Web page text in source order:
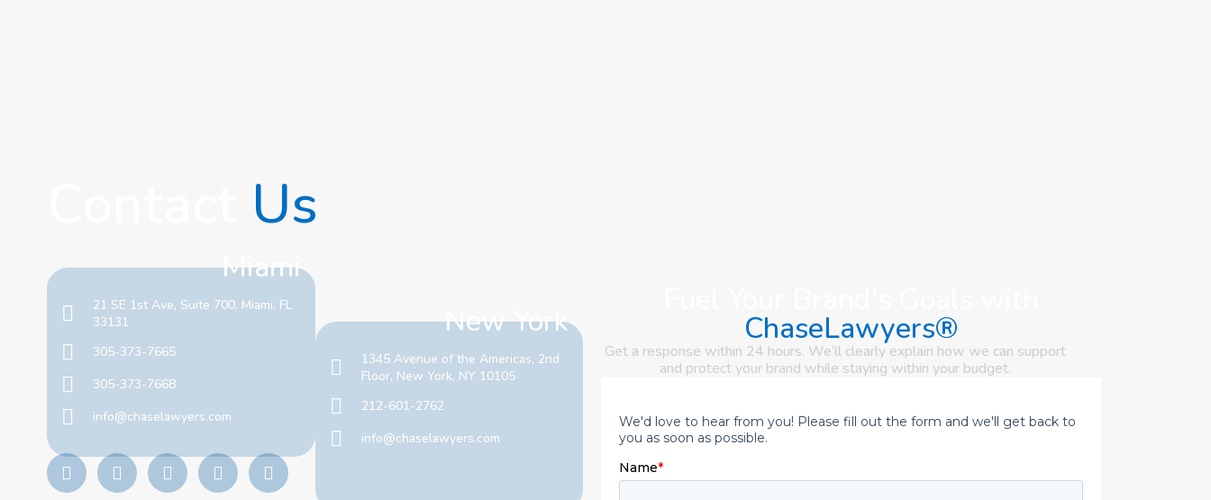
Us
Miami
21 SE 1st Ave, Suite 700, Miami, FL
33131
305-373-7665
305-373-7668
info@chaselawyers.com
New York
1345 Avenue of the Americas, 2nd
Floor, New York, NY 10105
212-601-2762
info@chaselawyers.com
ChaseLawyers®
Get a response within 24 hours. We’ll clearly explain how we can support
and protect your brand while staying within your budget.